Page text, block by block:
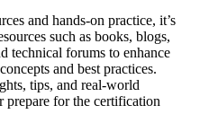
and hands-on practice, it’s
such as books, blogs,
technical forums to enhance
and best practices.
tips, and real-world
prepare for the certification